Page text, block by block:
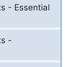
- Essential
-